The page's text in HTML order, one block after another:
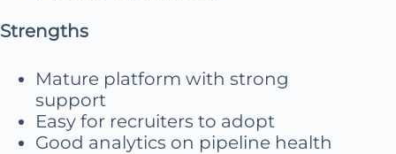
Strengths
Mature platform with strong
support
Easy for recruiters to adopt
Good analytics on pipeline health